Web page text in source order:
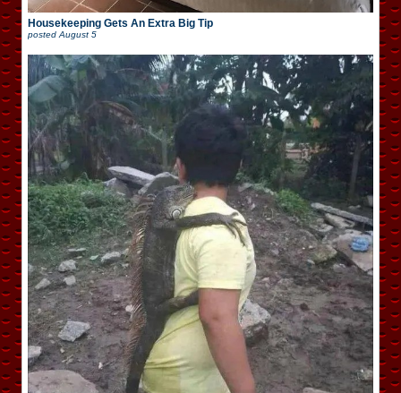
Housekeeping Gets An Extra Big Tip
posted August 5